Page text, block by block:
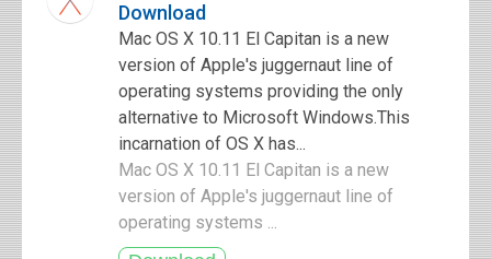
Download
Mac OS X 10.11 El Capitan is a new
version of Apple's juggernaut line of
operating systems providing the only
alternative to Microsoft Windows.This
incarnation of OS X has...
Mac OS X 10.11 El Capitan is a new
version of Apple's juggernaut line of
operating systems ...